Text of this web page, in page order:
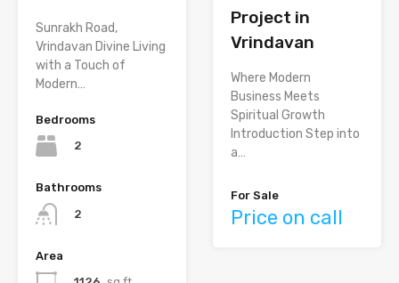
Sunrakh Road,
Vrindavan Divine Living
with a Touch of
Modern…
Bedrooms
2
Bathrooms
2
Area
Project in
Vrindavan
Where Modern
Business Meets
Spiritual Growth
Introduction Step into
a…
For Sale
Price on call